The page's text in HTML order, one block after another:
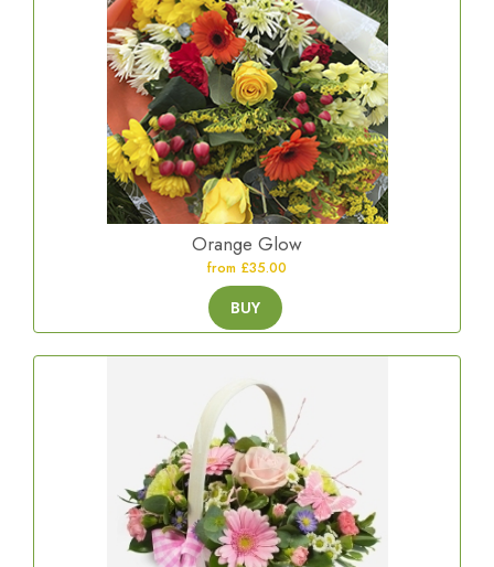
Orange Glow
from £35.00
BUY